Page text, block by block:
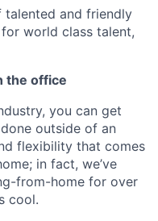
talented and friendly
world class talent,
the office
you can get
outside of an
flexibility that comes
in fact, we’ve
from-home for over
cool.